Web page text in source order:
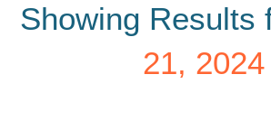
Showing Results
21, 2024